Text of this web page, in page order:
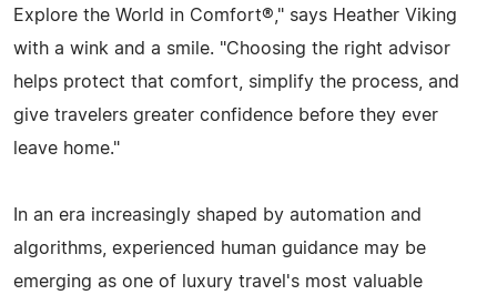
Explore the World in Comfort®," says Heather Viking
with a wink and a smile. "Choosing the right advisor
helps protect that comfort, simplify the process, and
give travelers greater confidence before they ever
leave home."
In an era increasingly shaped by automation and
algorithms, experienced human guidance may be
emerging as one of luxury travel's most valuable